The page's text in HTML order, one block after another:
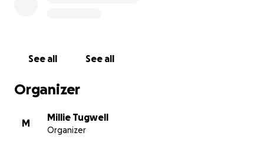
See all See all
Organizer
M
Millie Tugwell
Organizer